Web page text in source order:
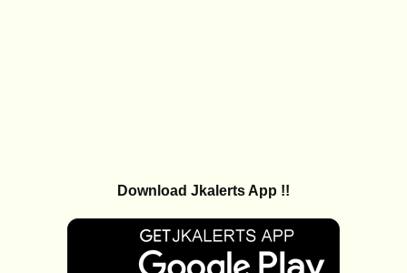
Download Jkalerts App !!